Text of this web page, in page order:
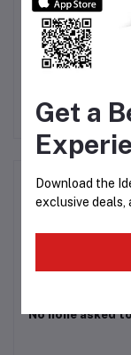
G-HORSE
SET-90ML (6
Product
No none asked
Get a
Download the
exclusive deals,